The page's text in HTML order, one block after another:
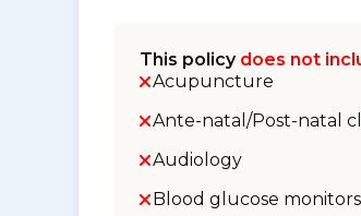
This policy does not
Acupuncture
Ante-natal/Post-natal
Audiology
Blood glucose monitors